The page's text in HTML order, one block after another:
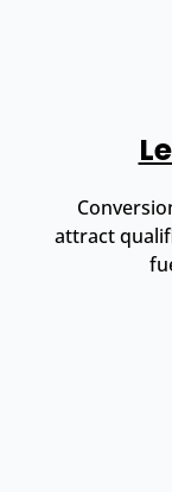
attract